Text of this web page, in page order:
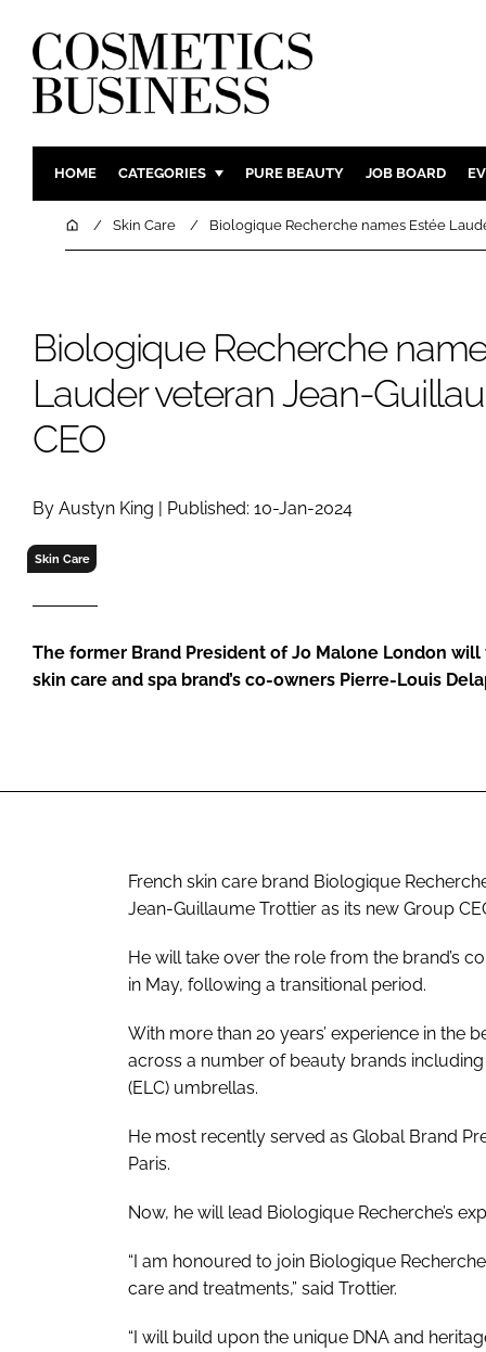
HOME CATEGORIES
INGREDIENTS
COMPANY NEWS
BODY
SKIN CARE
MALE
PURE BEAUTY JOB BOARD
HomeSkin Care Biologique Recherche names Estée
Biologique Recherche
Lauder veteran Jean-
CEO
By Austyn King | Published: 10-Jan-2024
Skin Care
The former Brand President of Jo Malone London
skin care and spa brand’s co-owners Pierre-Louis
French skin care brand Biologique
Jean-Guillaume Trottier as its new Group
He will take over the role from the brand’s
in May, following a transitional period.
With more than 20 years’ experience in the
across a number of beauty brands including
(ELC) umbrellas.
He most recently served as Global Brand
Paris.
Now, he will lead Biologique Recherche’s
“I am honoured to join Biologique
care and treatments,” said Trottier.
“I will build upon the unique DNA and